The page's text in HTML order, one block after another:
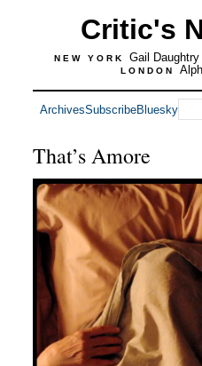
Critic's
NEW YORK Gail
LONDON
ArchivesSubscribeBluesky
That’s Amore